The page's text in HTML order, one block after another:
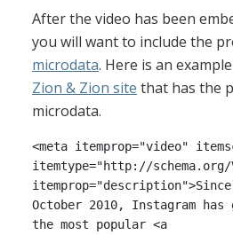
After the video has been
you will want to include the
microdata. Here is an
Zion & Zion site that has the
microdata.
<meta itemprop="video"
itemtype="http://
October 2010, Instagram
the most popular <a